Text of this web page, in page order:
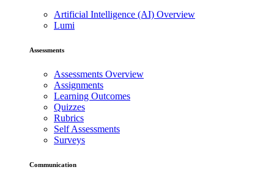
Artificial Intelligence (AI) Overview
Lumi
Assessments
Assessments Overview
Assignments
Learning Outcomes
Quizzes
Rubrics
Self Assessments
Surveys
Communication